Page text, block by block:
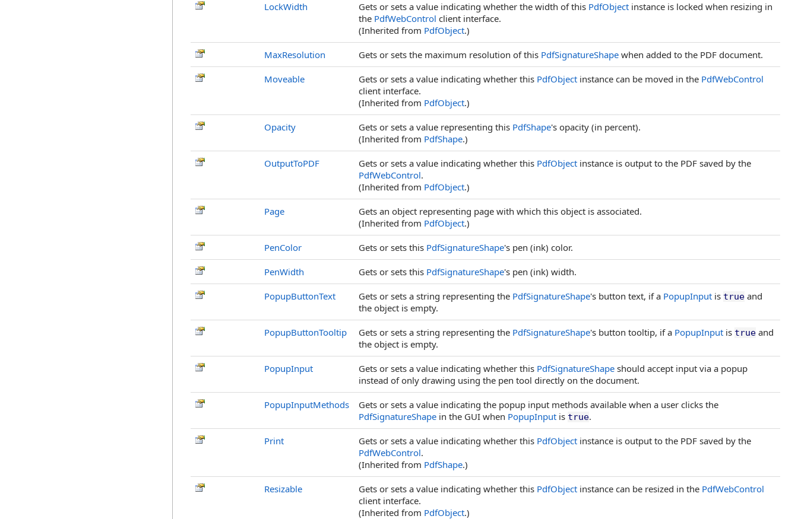
LockWidth Gets or sets a value indicating whether the width of this PdfObject instance is locked when resizing in
the PdfWebControl client interface.
(Inherited from PdfObject.)
MaxResolution Gets or sets the maximum resolution of this PdfSignatureShape when added to the PDF document.
Moveable Gets or sets a value indicating whether this PdfObject instance can be moved in the PdfWebControl
client interface.
(Inherited from PdfObject.)
Opacity Gets or sets a value representing this PdfShape's opacity (in percent).
(Inherited from PdfShape.)
OutputToPDF Gets or sets a value indicating whether this PdfObject instance is output to the PDF saved by the
PdfWebControl.
(Inherited from PdfObject.)
Page
Gets an object representing page with which this object is associated.
(Inherited from PdfObject.)
PenColor Gets or sets this PdfSignatureShape's pen (ink) color.
PenWidth Gets or sets this PdfSignatureShape's pen (ink) width.
PopupButtonText Gets or sets a string representing the PdfSignatureShape's button text, if a PopupInput is true and
the object is empty.
PopupButtonTooltip Gets or sets a string representing the PdfSignatureShape's button tooltip, if a PopupInput is true and
the object is empty.
PopupInput Gets or sets a value indicating whether this PdfSignatureShape should accept input via a popup
instead of only drawing using the pen tool directly on the document.
PopupInputMethods
Gets or sets a value indicating the popup input methods available when a user clicks the
PdfSignatureShape in the GUI when PopupInput is true.
Print Gets or sets a value indicating whether this PdfObject instance is output to the PDF saved by the
PdfWebControl.
(Inherited from PdfShape.)
Resizable Gets or sets a value indicating whether this PdfObject instance can be resized in the PdfWebControl
client interface.
(Inherited from PdfObject.)